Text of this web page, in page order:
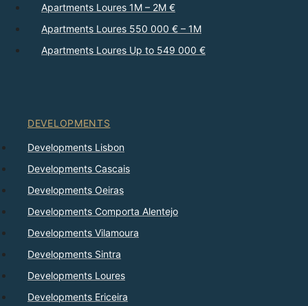
Apartments Loures 1M – 2M €
Apartments Loures 550 000 € – 1M
Apartments Loures Up to 549 000 €
DEVELOPMENTS
Developments Lisbon
Developments Cascais
Developments Oeiras
Developments Comporta Alentejo
Developments Vilamoura
Developments Sintra
Developments Loures
Developments Ericeira